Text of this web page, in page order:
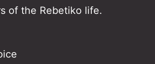
of the Rebetiko life.